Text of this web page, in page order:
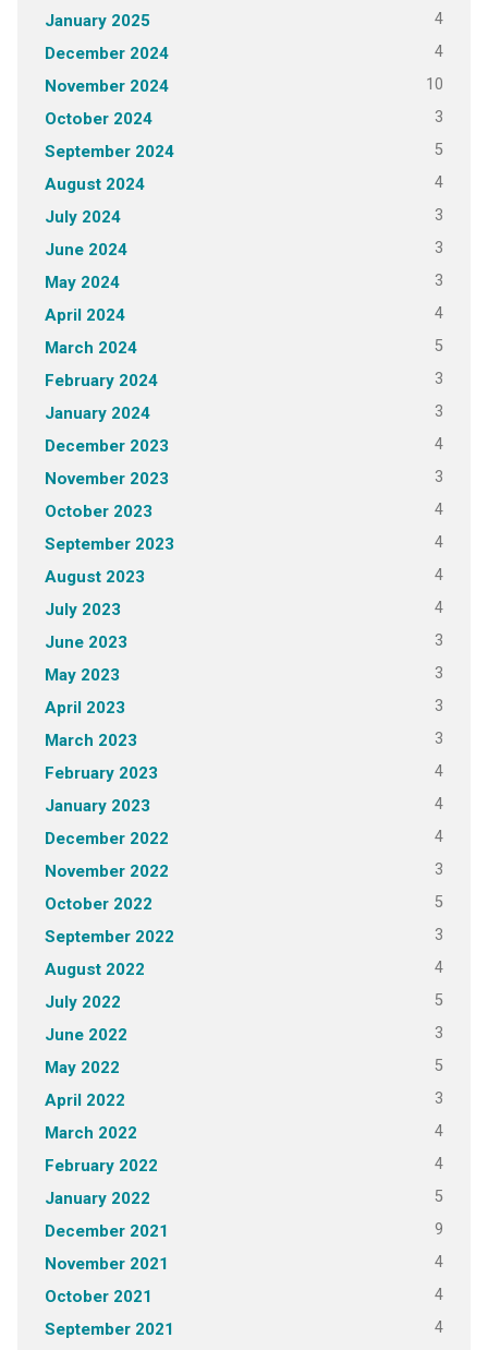
January 2025 4
December 2024 4
November 2024 10
October 2024 3
September 2024 5
August 2024 4
July 2024 3
June 2024 3
May 2024 3
April 2024 4
March 2024 5
February 2024 3
January 2024 3
December 2023 4
November 2023 3
October 2023 4
September 2023 4
August 2023 4
July 2023 4
June 2023 3
May 2023 3
April 2023 3
March 2023 3
February 2023 4
January 2023 4
December 2022 4
November 2022 3
October 2022 5
September 2022 3
August 2022 4
July 2022 5
June 2022 3
May 2022 5
April 2022 3
March 2022 4
February 2022 4
January 2022 5
December 2021 9
November 2021 4
October 2021 4
September 2021 4